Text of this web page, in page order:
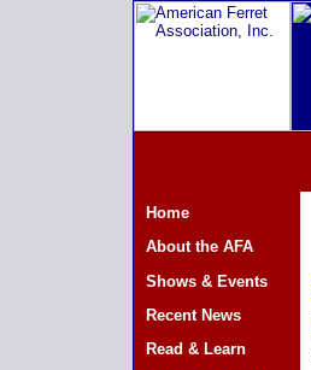
Home
About the AFA
Shows & Events
Recent News
Read & Learn